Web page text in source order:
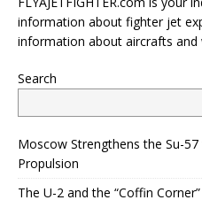
information about fighter jet
information about aircrafts and
Search
Moscow Strengthens the Su-
Propulsion
The U-2 and the “Coffin